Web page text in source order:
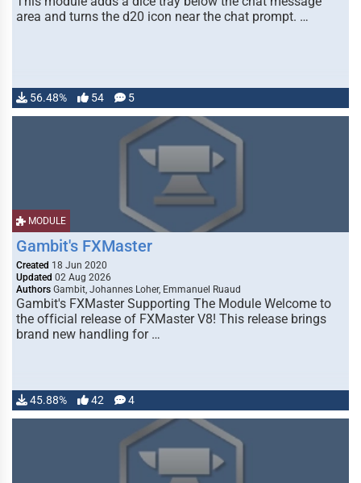
area and turns the d20 icon near the chat prompt. …
56.48% 54 5
MODULE
Gambit's FXMaster
Created 18 Jun 2020
Updated 02 Aug 2026
Authors Gambit, Johannes Loher, Emmanuel Ruaud
Gambit's FXMaster Supporting The Module Welcome to
the official release of FXMaster V8! This release brings
brand new handling for …
45.88% 42 4